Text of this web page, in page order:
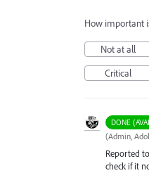
How important
Not at all
Critical
DONE
(Admin,
Reported
check if it